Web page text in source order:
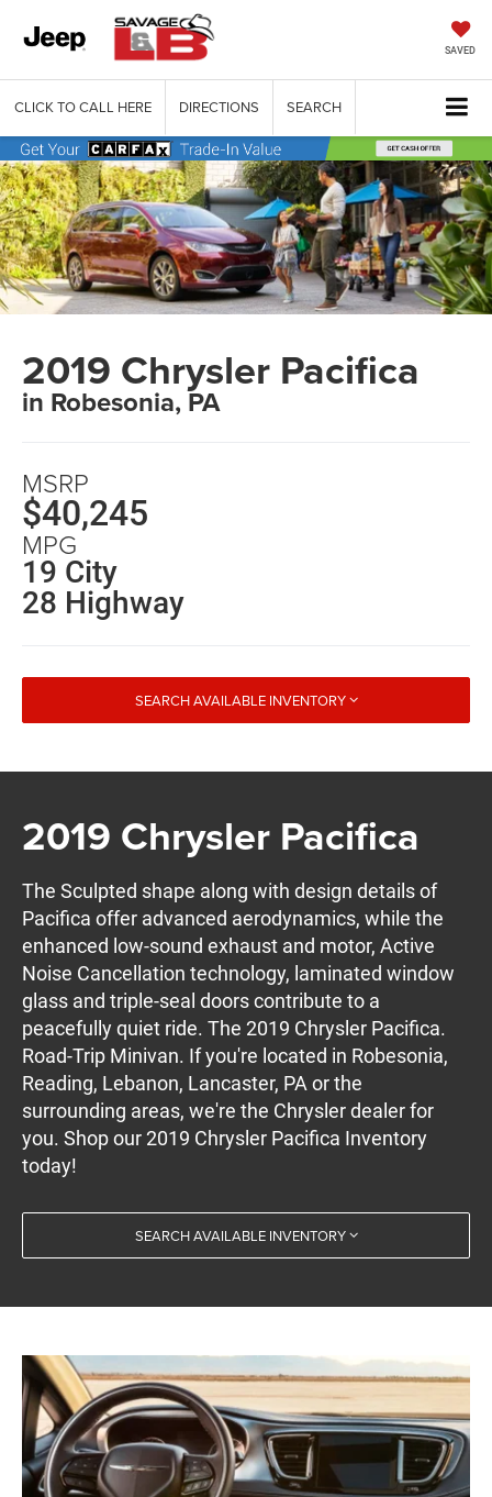
SAVED
CLICK TO CALL HERE DIRECTIONS SEARCH
2019 Chrysler Pacifica
in Robesonia, PA
MSRP
$40,245
MPG
19 City
28 Highway
SEARCH AVAILABLE INVENTORY
2019 Chrysler Pacifica
The Sculpted shape along with design details of
Pacifica offer advanced aerodynamics, while the
enhanced low-sound exhaust and motor, Active
Noise Cancellation technology, laminated window
glass and triple-seal doors contribute to a
peacefully quiet ride. The 2019 Chrysler Pacifica.
Road-Trip Minivan. If you're located in Robesonia,
Reading, Lebanon, Lancaster, PA or the
surrounding areas, we're the Chrysler dealer for
you. Shop our 2019 Chrysler Pacifica Inventory
today!
SEARCH AVAILABLE INVENTORY